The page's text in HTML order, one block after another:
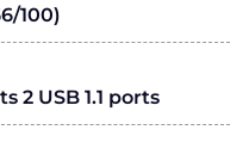
100)
2 USB 1.1 ports